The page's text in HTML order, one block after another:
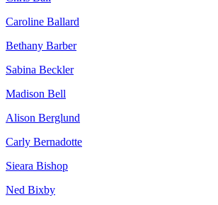
Caroline Ballard
Bethany Barber
Sabina Beckler
Madison Bell
Alison Berglund
Carly Bernadotte
Sieara Bishop
Ned Bixby